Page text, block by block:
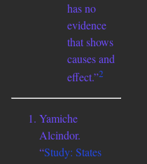
has no
evidence
that shows
causes and
effect.”2
Yamiche
Alcindor.
“Study: States